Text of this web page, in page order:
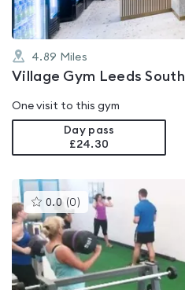
4.89 Miles
Village Gym Leeds South
One visit to this gym
Day pass
£24.30
0.0 (0 )This
gyms
rated
0.0
out
of
5